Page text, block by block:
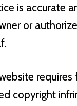
is accurate
or
copyright